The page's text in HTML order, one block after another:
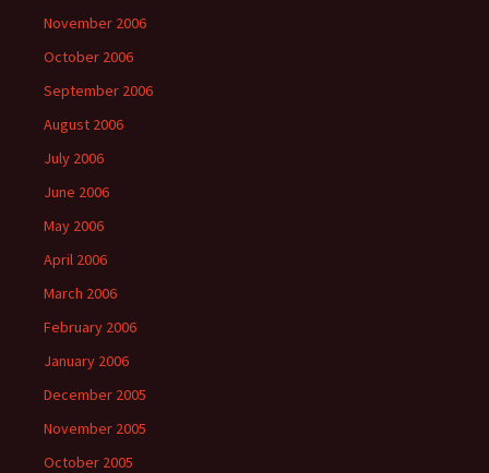
November 2006
October 2006
September 2006
August 2006
July 2006
June 2006
May 2006
April 2006
March 2006
February 2006
January 2006
December 2005
November 2005
October 2005